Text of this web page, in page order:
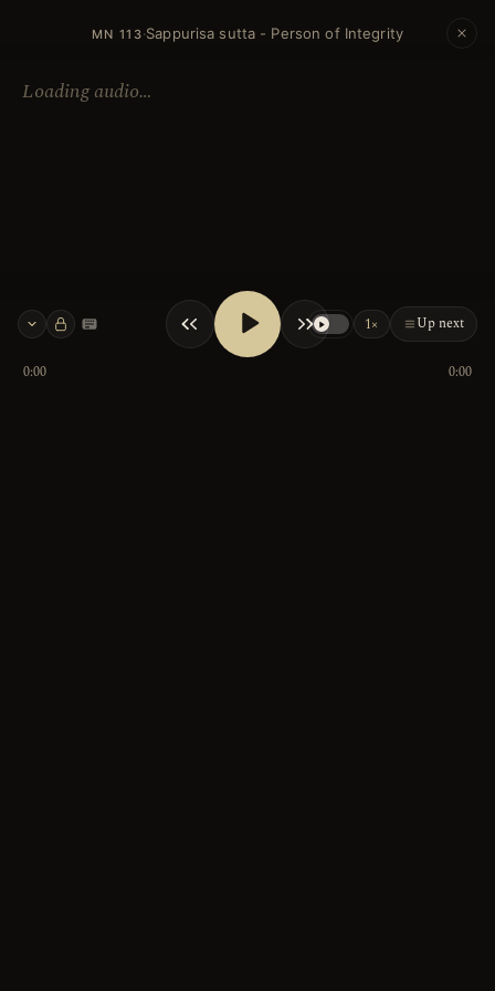
MN 113·Sappurisa sutta - Person of Integrity
Loading audio…
Keyboard shortcuts 1× Up next
0:00 0:00